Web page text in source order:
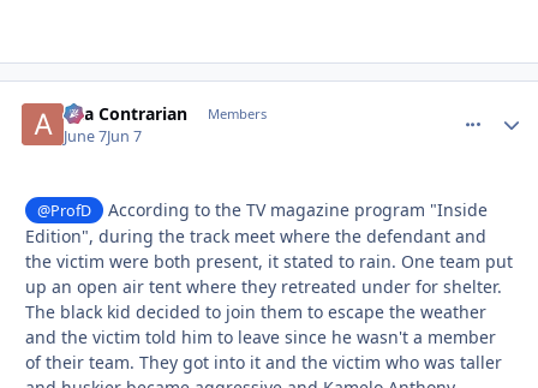
aka Contrarian Members
June 7Jun 7
@ProfD
According to the TV magazine program "Inside
Edition", during the track meet where the defendant and
the victim were both present, it stated to rain. One team put
up an open air tent where they retreated under for shelter.
The black kid decided to join them to escape the weather
and the victim told him to leave since he wasn't a member
of their team. They got into it and the victim who was taller